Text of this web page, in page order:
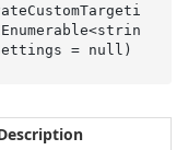
strin
= null )